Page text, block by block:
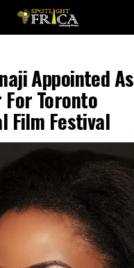
Appointed As
Toronto
Film Festival